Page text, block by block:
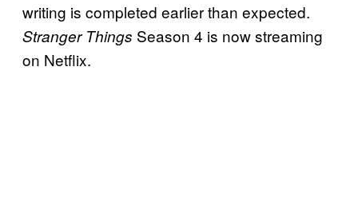
writing is completed earlier than expected.
Stranger Things Season 4 is now streaming
on Netflix.